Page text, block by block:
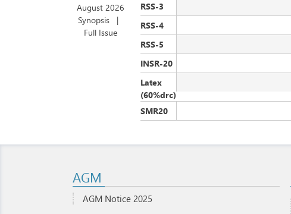
August 2026
Synopsis
|
Full Issue
RSS-3
RSS-4
RSS-5
INSR-20
Latex
(60%drc)
SMR20
AGM
AGM Notice 2025